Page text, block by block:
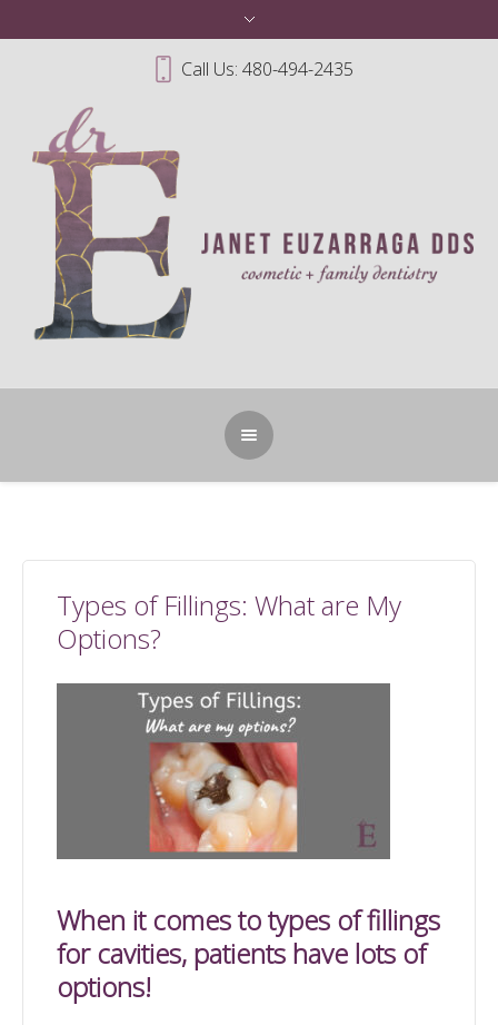
Call Us: 480-494-2435
Types of Fillings: What are My
Options?
When it comes to types of fillings
for cavities, patients have lots of
options!